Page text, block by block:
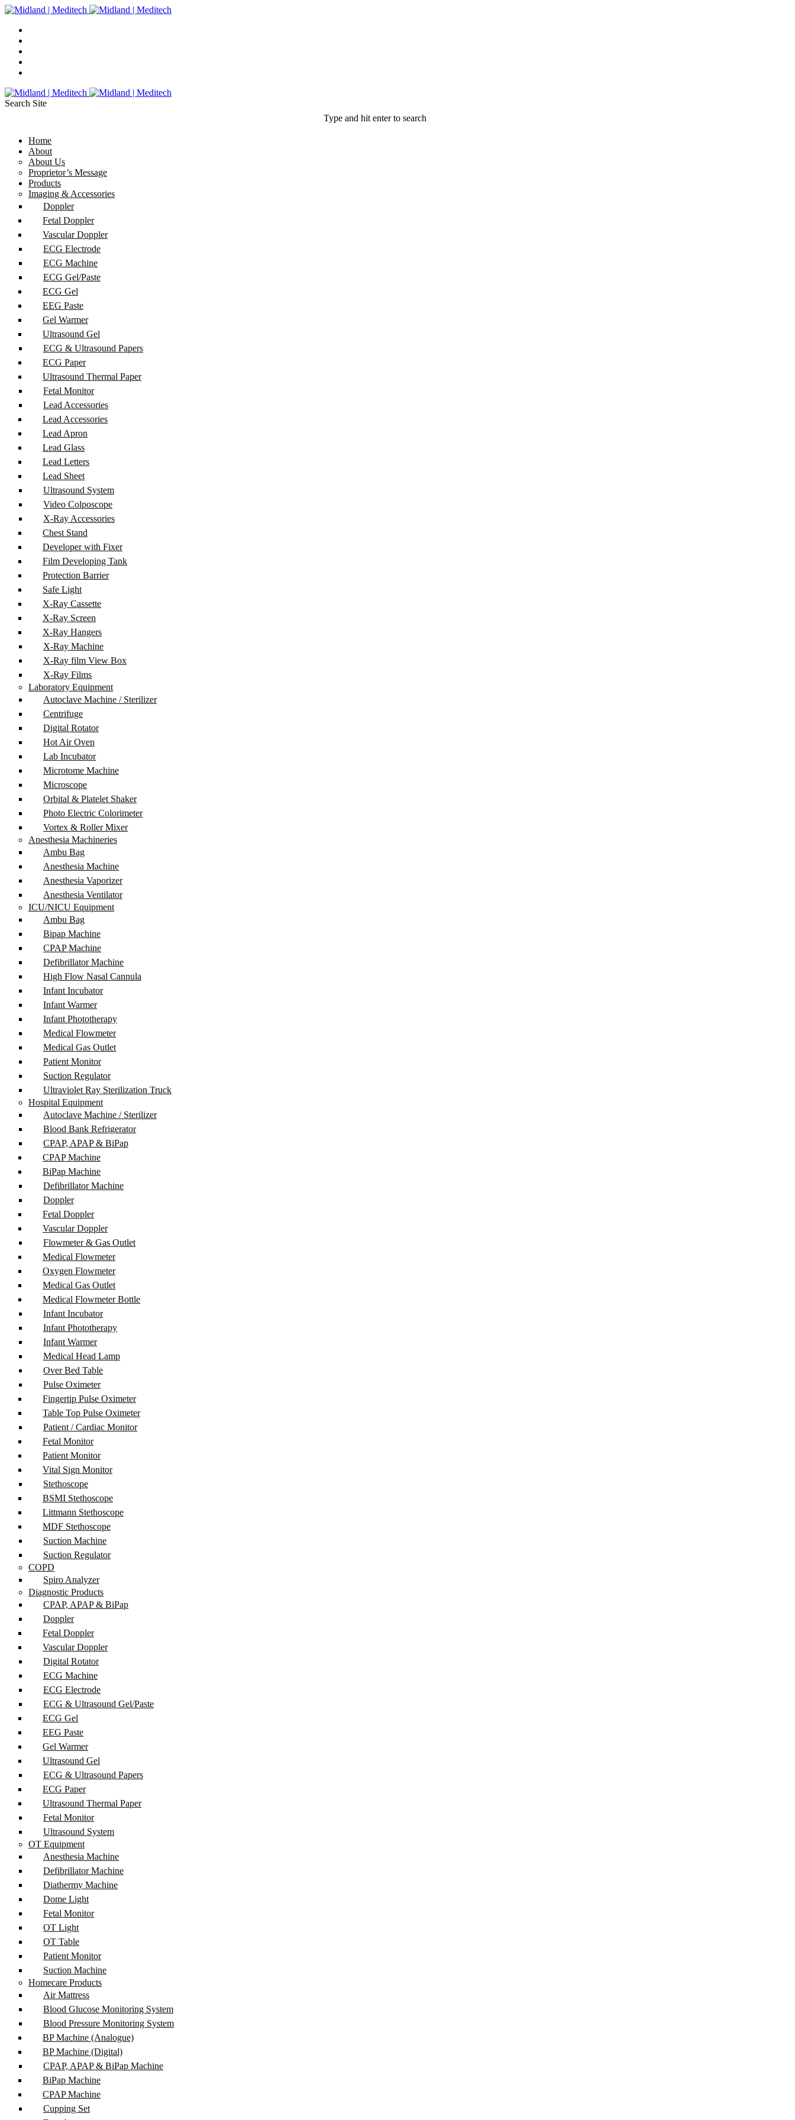
Search Site
Type and hit enter to search
Home
About
About Us
Proprietor’s Message
Products
Imaging & Accessories
Doppler
Fetal Doppler
Vascular Doppler
ECG Electrode
ECG Machine
ECG Gel/Paste
ECG Gel
EEG Paste
Gel Warmer
Ultrasound Gel
ECG & Ultrasound Papers
ECG Paper
Ultrasound Thermal Paper
Fetal Monitor
Lead Accessories
Lead Accessories
Lead Apron
Lead Glass
Lead Letters
Lead Sheet
Ultrasound System
Video Colposcope
X-Ray Accessories
Chest Stand
Developer with Fixer
Film Developing Tank
Protection Barrier
Safe Light
X-Ray Cassette
X-Ray Screen
X-Ray Hangers
X-Ray Machine
X-Ray film View Box
X-Ray Films
Laboratory Equipment
Autoclave Machine / Sterilizer
Centrifuge
Digital Rotator
Hot Air Oven
Lab Incubator
Microtome Machine
Microscope
Orbital & Platelet Shaker
Photo Electric Colorimeter
Vortex & Roller Mixer
Anesthesia Machineries
Ambu Bag
Anesthesia Machine
Anesthesia Vaporizer
Anesthesia Ventilator
ICU/NICU Equipment
Ambu Bag
Bipap Machine
CPAP Machine
Defibrillator Machine
High Flow Nasal Cannula
Infant Incubator
Infant Warmer
Infant Phototherapy
Medical Flowmeter
Medical Gas Outlet
Patient Monitor
Suction Regulator
Ultraviolet Ray Sterilization Truck
Hospital Equipment
Autoclave Machine / Sterilizer
Blood Bank Refrigerator
CPAP, APAP & BiPap
CPAP Machine
BiPap Machine
Defibrillator Machine
Doppler
Fetal Doppler
Vascular Doppler
Flowmeter & Gas Outlet
Medical Flowmeter
Oxygen Flowmeter
Medical Gas Outlet
Medical Flowmeter Bottle
Infant Incubator
Infant Phototherapy
Infant Warmer
Medical Head Lamp
Over Bed Table
Pulse Oximeter
Fingertip Pulse Oximeter
Table Top Pulse Oximeter
Patient / Cardiac Monitor
Fetal Monitor
Patient Monitor
Vital Sign Monitor
Stethoscope
BSMI Stethoscope
Littmann Stethoscope
MDF Stethoscope
Suction Machine
Suction Regulator
COPD
Spiro Analyzer
Diagnostic Products
CPAP, APAP & BiPap
Doppler
Fetal Doppler
Vascular Doppler
Digital Rotator
ECG Machine
ECG Electrode
ECG & Ultrasound Gel/Paste
ECG Gel
EEG Paste
Gel Warmer
Ultrasound Gel
ECG & Ultrasound Papers
ECG Paper
Ultrasound Thermal Paper
Fetal Monitor
Ultrasound System
OT Equipment
Anesthesia Machine
Defibrillator Machine
Diathermy Machine
Dome Light
Fetal Monitor
OT Light
OT Table
Patient Monitor
Suction Machine
Homecare Products
Air Mattress
Blood Glucose Monitoring System
Blood Pressure Monitoring System
BP Machine (Analogue)
BP Machine (Digital)
CPAP, APAP & BiPap Machine
BiPap Machine
CPAP Machine
Cupping Set